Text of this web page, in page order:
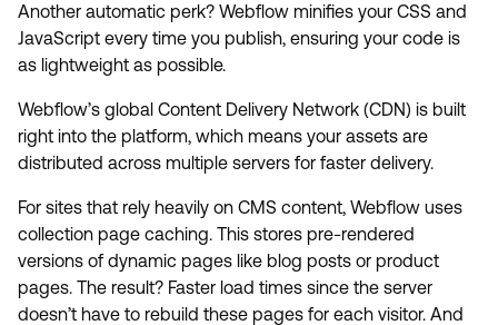
Another automatic perk? Webflow minifies your CSS and
JavaScript every time you publish, ensuring your code is
as lightweight as possible.
Webflow’s global Content Delivery Network (CDN) is built
right into the platform, which means your assets are
distributed across multiple servers for faster delivery.
For sites that rely heavily on CMS content, Webflow uses
collection page caching. This stores pre-rendered
versions of dynamic pages like blog posts or product
pages. The result? Faster load times since the server
doesn’t have to rebuild these pages for each visitor. And